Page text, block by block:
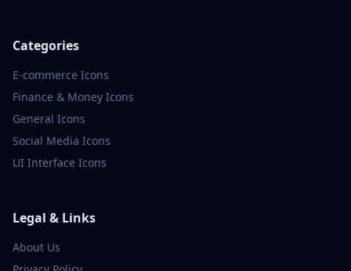
Categories
E-commerce Icons
Finance & Money Icons
General Icons
Social Media Icons
UI Interface Icons
Legal & Links
About Us